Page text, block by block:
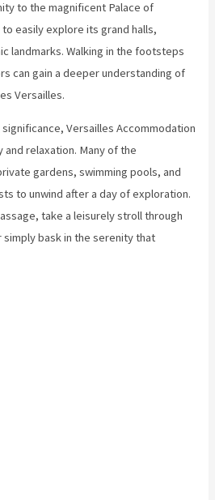
to the magnificent Palace of
easily explore its grand halls,
landmarks. Walking in the footsteps
can gain a deeper understanding of
Versailles.
Versailles Accommodation
relaxation. Many of the
gardens, swimming pools, and
to unwind after a day of exploration.
take a leisurely stroll through
bask in the serenity that